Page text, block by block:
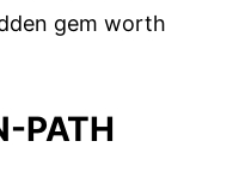
gem worth
PATH